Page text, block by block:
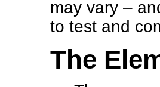
may vary –
to test and
The